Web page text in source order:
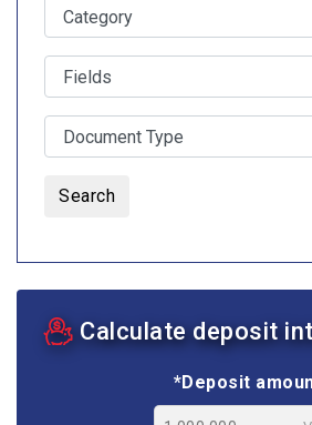
Search
Calculate deposit
*Deposit